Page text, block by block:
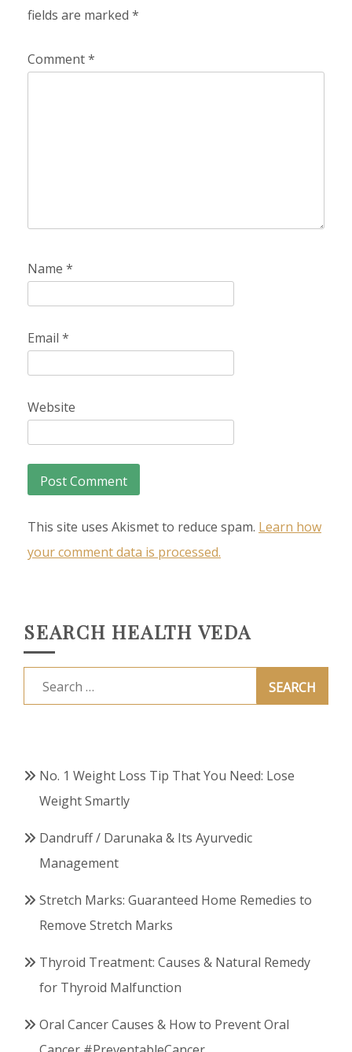
fields are marked *
Comment*
Name *
Email *
Website
This site uses Akismet to reduce spam. Learn how
your comment data is processed.
SEARCH HEALTH VEDA
Search
for:
No. 1 Weight Loss Tip That You Need: Lose
Weight Smartly
Dandruff / Darunaka & Its Ayurvedic
Management
Stretch Marks: Guaranteed Home Remedies to
Remove Stretch Marks
Thyroid Treatment: Causes & Natural Remedy
for Thyroid Malfunction
Oral Cancer Causes & How to Prevent Oral